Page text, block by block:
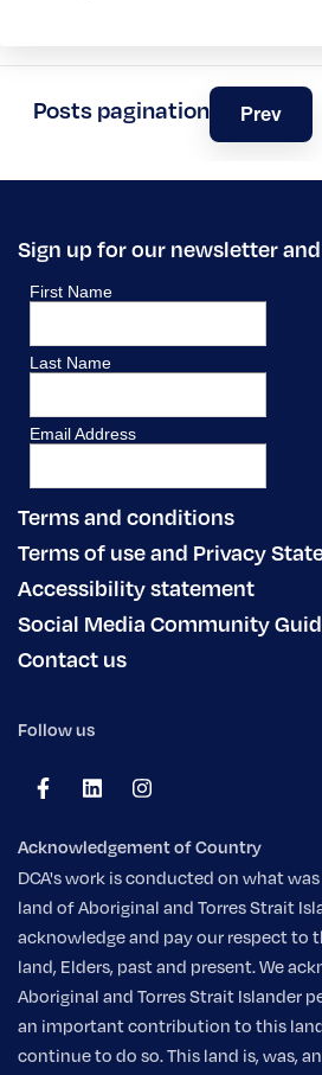
Posts pagination Prev
Sign up for our newsletter
Terms and conditions
Terms of use and Privacy
Accessibility statement
Social Media Community
Contact us
Follow us
Acknowledgement of Country
DCA's work is conducted on what
land of Aboriginal and Torres Strait
acknowledge and pay our respect to
land, Elders, past and present. We
Aboriginal and Torres Strait Islander
an important contribution to this
continue to do so. This land is, was,